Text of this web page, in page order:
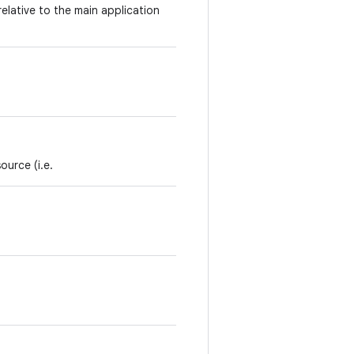
to the main application
(i.e.